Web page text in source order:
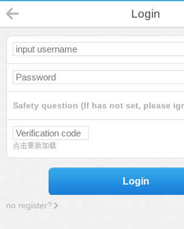
Login
Safety question (If has not set, please
点击重新加载
Login
no register?